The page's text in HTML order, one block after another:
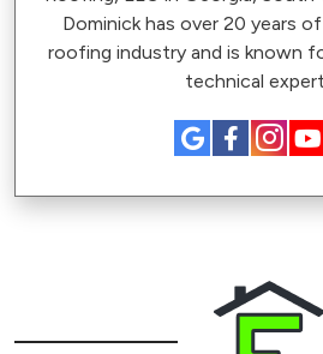
Dominick has over 20 years
roofing industry and is known
technical